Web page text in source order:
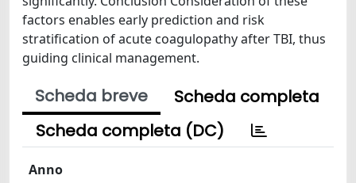
factors enables early prediction and risk
stratification of acute coagulopathy after TBI, thus
guiding clinical management.
Scheda breve
Scheda completa
Scheda completa (DC)
Anno